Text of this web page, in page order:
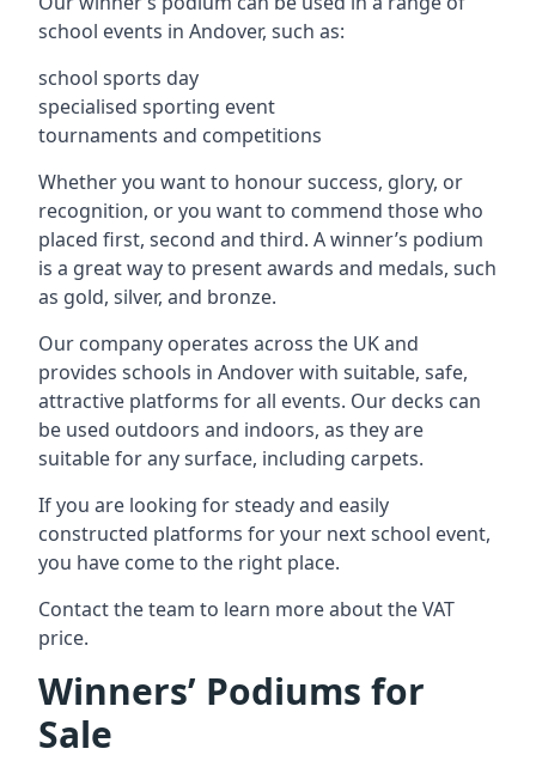
school events in Andover, such as:
school sports day
specialised sporting event
tournaments and competitions
Whether you want to honour success, glory, or
recognition, or you want to commend those who
placed first, second and third. A winner’s podium
is a great way to present awards and medals, such
as gold, silver, and bronze.
Our company operates across the UK and
provides schools in Andover with suitable, safe,
attractive platforms for all events. Our decks can
be used outdoors and indoors, as they are
suitable for any surface, including carpets.
If you are looking for steady and easily
constructed platforms for your next school event,
you have come to the right place.
Contact the team to learn more about the VAT
price.
Winners’ Podiums for
Sale